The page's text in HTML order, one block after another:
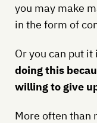
you may make
in the form of
Or you can put
doing this
willing to give
More often than